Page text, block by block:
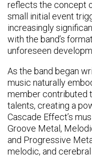
reflects the concept
small initial event
increasingly
with the band’s
unforeseen
As the band began
music naturally
member contributed
talents, creating a
Cascade Effect’s
Groove Metal,
and Progressive
melodic, and